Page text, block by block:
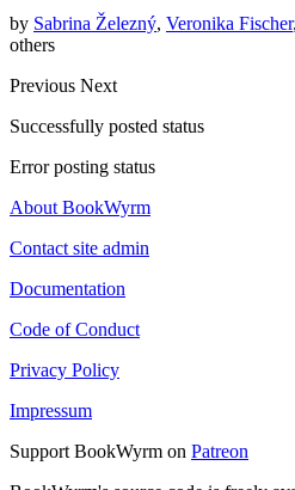
by Sabrina Železný, Veronika Fischer,
others
Previous Next
Successfully posted status
Error posting status
About BookWyrm
Contact site admin
Documentation
Code of Conduct
Privacy Policy
Impressum
Support BookWyrm on Patreon